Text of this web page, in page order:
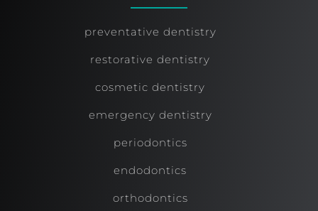
preventative dentistry
restorative dentistry
cosmetic dentistry
emergency dentistry
periodontics
endodontics
orthodontics